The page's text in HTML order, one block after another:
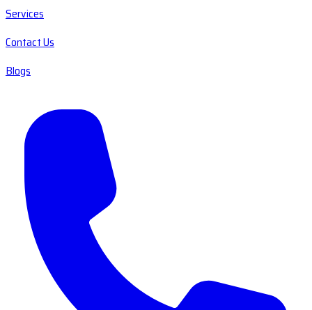
Services
Contact Us
Blogs